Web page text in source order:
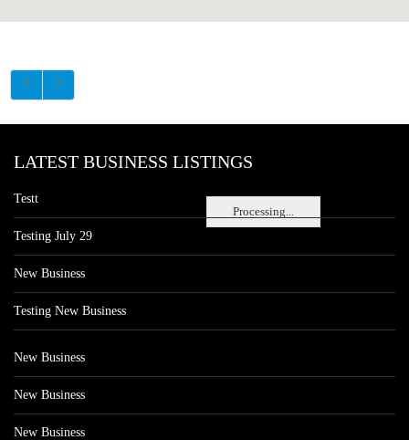
Processing...
LATEST BUSINESS LISTINGS
Testt
Testing July 29
New Business
Testing New Business
New Business
New Business
New Business